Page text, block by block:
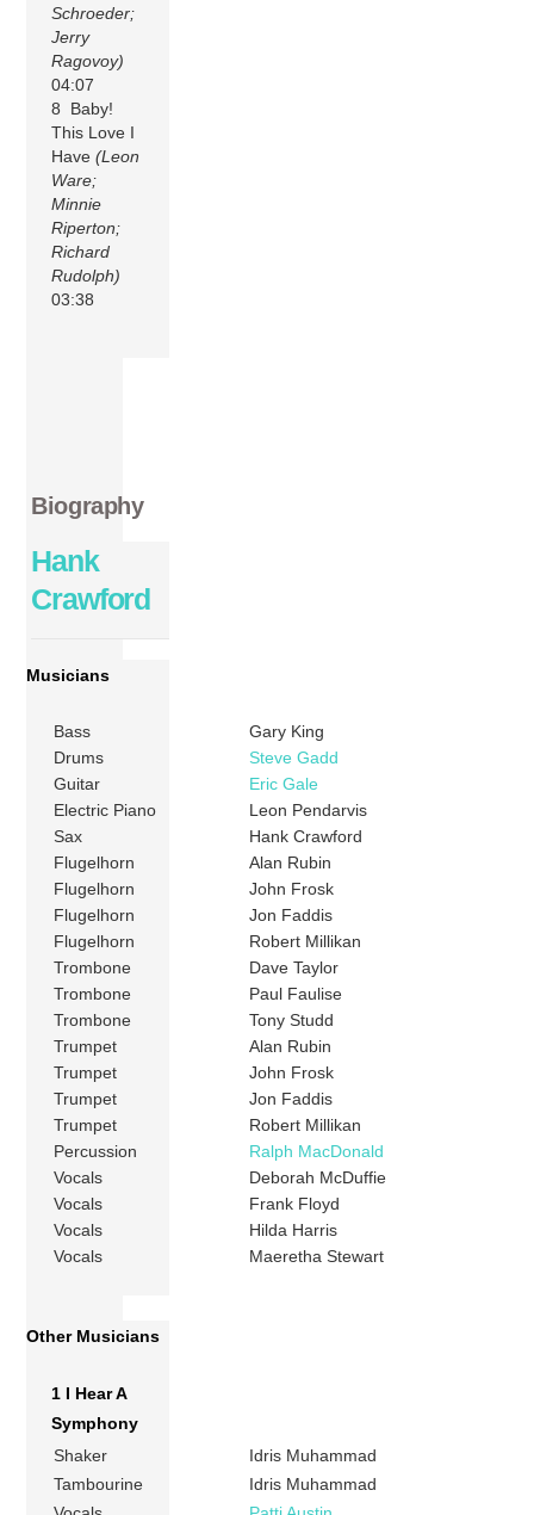
Schroeder;
Jerry
Ragovoy)
04:07
8 Baby!
This Love I
Have(Leon
Ware;
Minnie
Riperton;
Richard
Rudolph)
03:38
Biography
Hank
Crawford
Musicians
Bass
Gary King
Drums
Steve Gadd
Guitar
Eric Gale
Electric Piano
Leon Pendarvis
Sax
Hank Crawford
Flugelhorn
Alan Rubin
Flugelhorn
John Frosk
Flugelhorn
Jon Faddis
Flugelhorn
Robert Millikan
Trombone
Dave Taylor
Trombone
Paul Faulise
Trombone
Tony Studd
Trumpet
Alan Rubin
Trumpet
John Frosk
Trumpet
Jon Faddis
Trumpet
Robert Millikan
Percussion
Ralph MacDonald
Vocals
Deborah McDuffie
Vocals
Frank Floyd
Vocals
Hilda Harris
Vocals
Maeretha Stewart
Other Musicians
1 I Hear A
Symphony
Shaker
Idris Muhammad
Tambourine
Idris Muhammad